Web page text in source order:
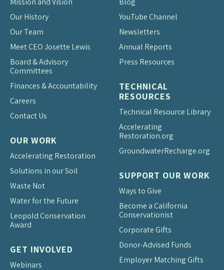
Our History
Our Team
Meet CEO Josette Lewis
Board & Advisory
Committees
Finances & Accountability
Careers
Contact Us
OUR WORK
Accelerating Restoration
Solutions in our Soil
Waste Not
Water for the Future
Leopold Conservation
Award
GET INVOLVED
Webinars
YouTube Channel
Newsletters
Annual Reports
Press Resources
TECHNICAL
RESOURCES
Technical Resource Library
Accelerating
Restoration.org
GroundwaterRecharge.org
SUPPORT OUR WORK
Ways to Give
Become a California
Conservationist
Corporate Gifts
Donor-Advised Funds
Employer Matching Gifts